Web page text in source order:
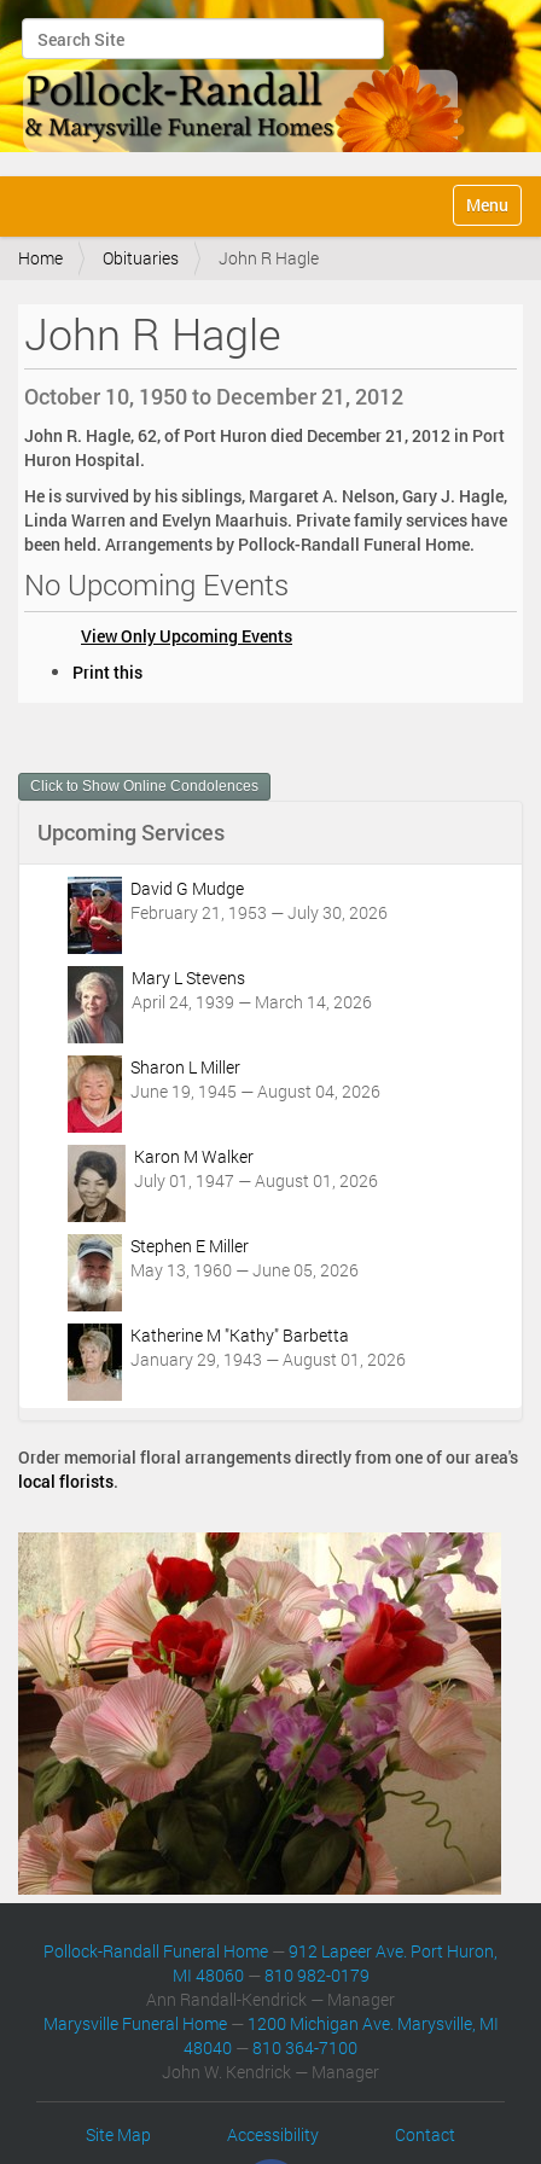
Search Site
Advanced Search…
v
Toggle
Home Obituaries John R Hagle
John R Hagle
October 10, 1950 to December 21, 2012
John R. Hagle, 62, of Port Huron died December 21, 2012 in Port
Huron Hospital.
He is survived by his siblings, Margaret A. Nelson, Gary J. Hagle,
Linda Warren and Evelyn Maarhuis. Private family services have
been held. Arrangements by Pollock-Randall Funeral Home.
No Upcoming Events
View Only Upcoming Events
m
e
A
Print this
Click to Show Online Condolences
Upcoming Services
David G Mudge
February 21, 1953 — July 30, 2026
Mary L Stevens
April 24, 1939 — March 14, 2026
Sharon L Miller
June 19, 1945 — August 04, 2026
Karon M Walker
July 01, 1947 — August 01, 2026
Stephen E Miller
May 13, 1960 — June 05, 2026
Katherine M "Kathy" Barbetta
January 29, 1943 — August 01, 2026
Order memorial floral arrangements directly from one of our area's
local florists.
Pollock-Randall Funeral Home —912 Lapeer Ave. Port Huron,
MI 48060—810 982-0179
Ann Randall-Kendrick — Manager
Marysville Funeral Home— 1200 Michigan Ave. Marysville, MI
48040 —810 364-7100
John W. Kendrick — Manager
Site Map Accessibility Contact